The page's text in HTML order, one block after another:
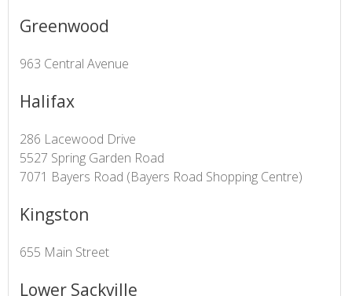
Greenwood
963 Central Avenue
Halifax
286 Lacewood Drive
5527 Spring Garden Road
7071 Bayers Road (Bayers Road Shopping Centre)
Kingston
655 Main Street
Lower Sackville